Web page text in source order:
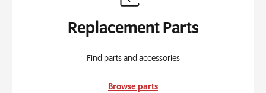
Replacement Parts
Find parts and accessories
Browse parts